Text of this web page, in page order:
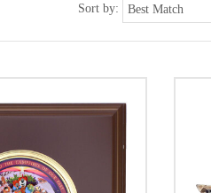
Sort by: